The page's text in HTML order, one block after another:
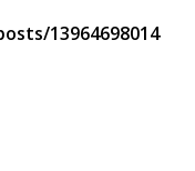
13964698014